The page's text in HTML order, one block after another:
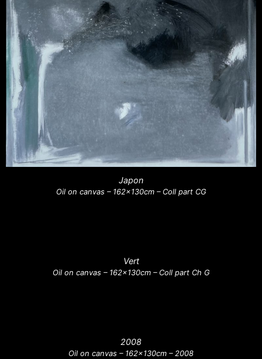
Japon
Oil on canvas – 162x130cm – Coll part CG
Vert
Oil on canvas – 162x130cm – Coll part Ch G
2008
Oil on canvas – 162x130cm – 2008